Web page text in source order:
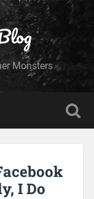
Monsters
I Do